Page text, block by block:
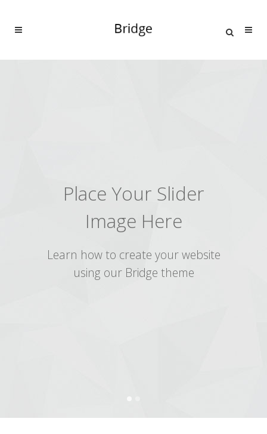
Place Your Slider
Image Here
Learn how to create your website
using our Bridge theme